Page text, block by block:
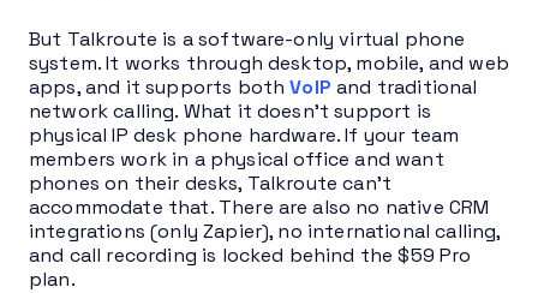
But Talkroute is a software-only virtual phone
system. It works through desktop, mobile, and web
apps, and it supports bothVoIP and traditional
network calling. What it doesn’t support is
physical IP desk phone hardware. If your team
members work in a physical office and want
phones on their desks, Talkroute can’t
accommodate that. There are also no native CRM
integrations (only Zapier), no international calling,
and call recording is locked behind the $59 Pro
plan.